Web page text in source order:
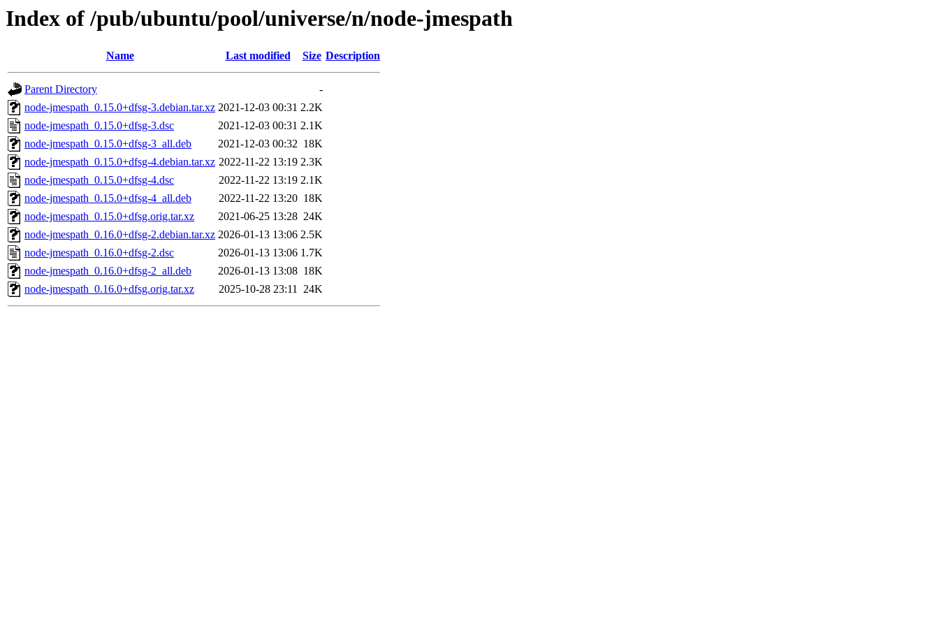
Index of /pub/ubuntu/pool/universe/n/node-jmespath
Name Last modified Size Description
Parent Directory
-
node-jmespath_0.15.0+dfsg-3.debian.tar.xz 2021-12-03 00:31 2.2K
node-jmespath_0.15.0+dfsg-3.dsc
2021-12-03 00:31 2.1K
node-jmespath_0.15.0+dfsg-3_all.deb
2021-12-03 00:32 18K
node-jmespath_0.15.0+dfsg-4.debian.tar.xz 2022-11-22 13:19 2.3K
node-jmespath_0.15.0+dfsg-4.dsc
2022-11-22 13:19 2.1K
node-jmespath_0.15.0+dfsg-4_all.deb
2022-11-22 13:20 18K
node-jmespath_0.15.0+dfsg.orig.tar.xz
2021-06-25 13:28 24K
node-jmespath_0.16.0+dfsg-2.debian.tar.xz 2026-01-13 13:06 2.5K
node-jmespath_0.16.0+dfsg-2.dsc
2026-01-13 13:06 1.7K
node-jmespath_0.16.0+dfsg-2_all.deb
2026-01-13 13:08 18K
node-jmespath_0.16.0+dfsg.orig.tar.xz
2025-10-28 23:11 24K